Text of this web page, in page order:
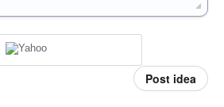
Post idea